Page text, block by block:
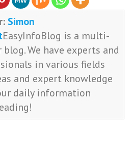
Simon
EasyInfoBlog is a multi-
We have experts and
in various fields
and expert knowledge
daily information